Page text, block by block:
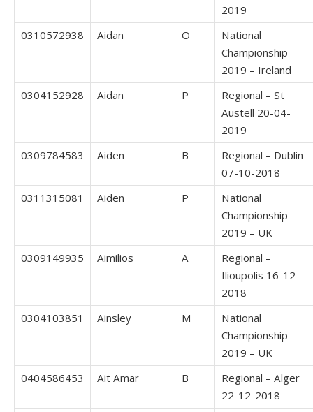
2019
0310572938
Aidan O
National
Championship
2019 – Ireland
0304152928
Aidan P
Regional – St
Austell 20-04-
2019
0309784583
Aiden B
Regional – Dublin
07-10-2018
0311315081
Aiden P
National
Championship
2019 – UK
0309149935
Aimilios A
Regional –
Ilioupolis 16-12-
2018
0304103851
Ainsley M
National
Championship
2019 – UK
0404586453
Ait Amar B
Regional – Alger
22-12-2018